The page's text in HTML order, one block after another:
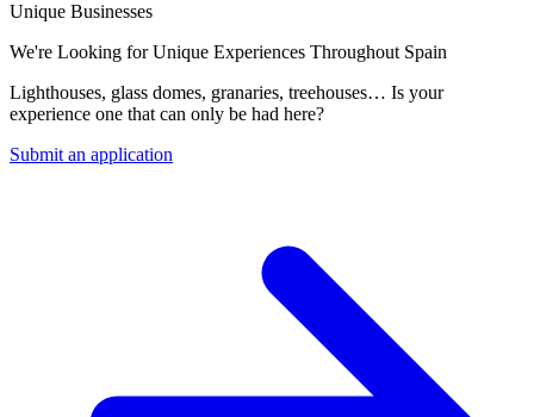
Unique Businesses
We're Looking for Unique Experiences Throughout Spain
Lighthouses, glass domes, granaries, treehouses… Is your
experience one that can only be had here?
Submit an application